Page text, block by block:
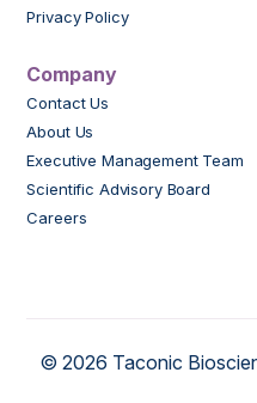
Privacy Policy
Company
Contact Us
About Us
Executive Management Team
Scientific Advisory Board
Careers
© 2026 Taconic